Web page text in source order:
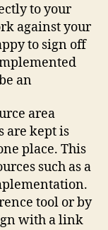
to your
against your
to sign off
an
area
are kept is
place. This
such as a
tool or by
with a link